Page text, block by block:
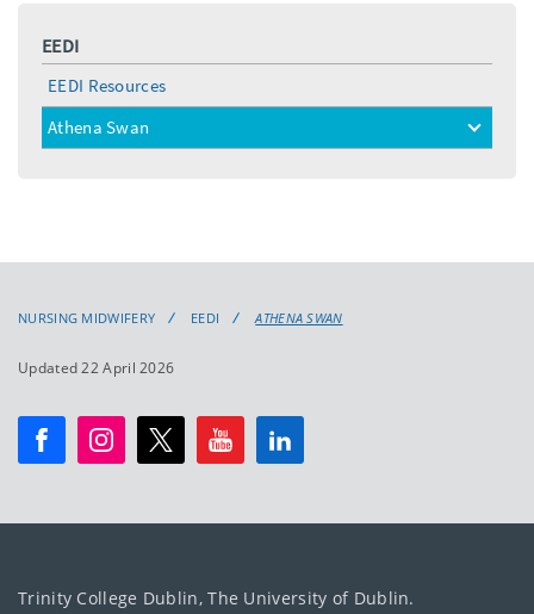
EEDI
EEDI Resources
Athena Swan
toggle
menu
NURSING MIDWIFERY EEDI ATHENA SWAN
Updated 22 April 2026
Trinity College Dublin, The University of Dublin.